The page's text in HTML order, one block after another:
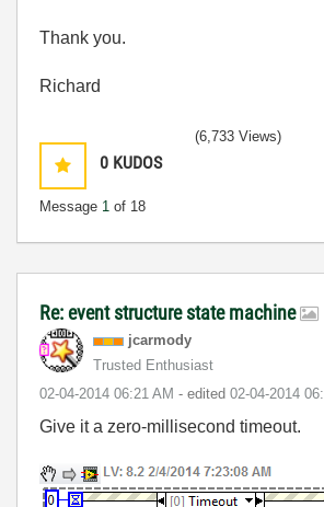
Thank you.
Richard
0 KUDOS
Message 1 of 18
(6,733 Views)
Re: event structure state machine
jcarmody
Trusted Enthusiast
‎02-04-2014 06:21 AM - edited ‎02-04-2014
Give it a zero-millisecond timeout.